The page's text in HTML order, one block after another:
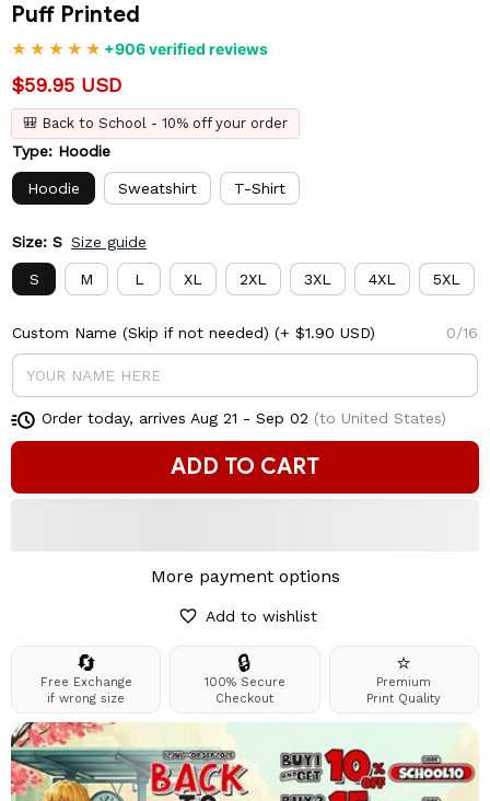
Puff Printed
+906 verified reviews
$59.95 USD
🎒 Back to School - 10% off your order
Type: Hoodie
Hoodie Sweatshirt T-Shirt
Size: S Size guide
S M L XL 2XL 3XL 4XL 5XL
Custom Name (Skip if not needed) (+ $1.90 USD) 0/16
Order today, arrives Aug 21 - Sep 02 (to United States)
ADD TO CART
More payment options
Add to wishlist
🔄
Free Exchange
if wrong size
🔒
100% Secure
Checkout
⭐
Premium
Print Quality